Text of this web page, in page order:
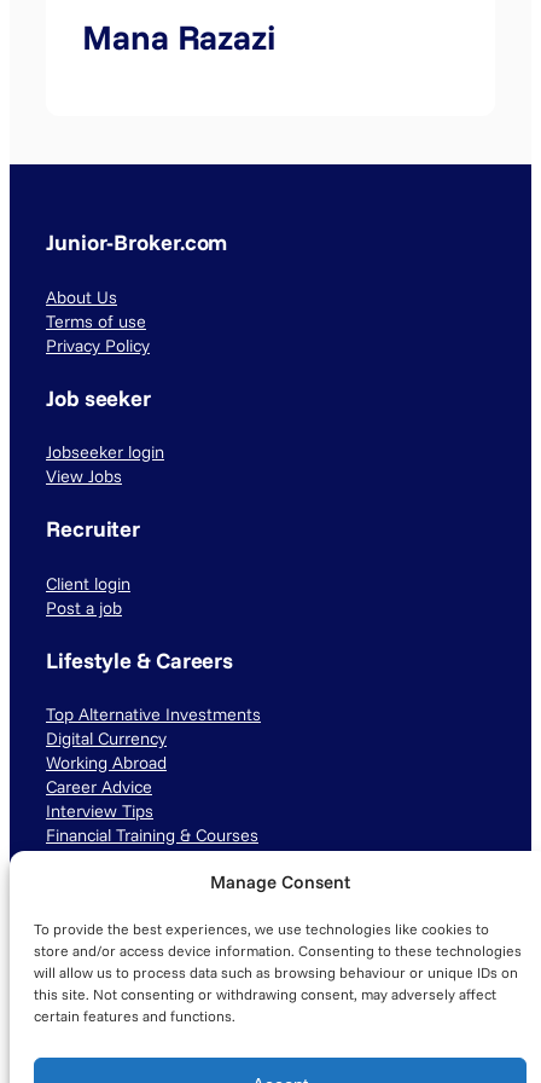
Manage Consent
To provide the best experiences, we use technologies like cookies to
store and/or access device information. Consenting to these technologies
will allow us to process data such as browsing behaviour or unique IDs on
this site. Not consenting or withdrawing consent, may adversely affect
certain features and functions.
Mana Razazi
Junior-Broker.com
About Us
Terms of use
Privacy Policy
Job seeker
Jobseeker login
View Jobs
Recruiter
Client login
Post a job
Lifestyle & Careers
Top Alternative Investments
Digital Currency
Working Abroad
Career Advice
Interview Tips
Financial Training & Courses
LinkedIn TikTok Instagram